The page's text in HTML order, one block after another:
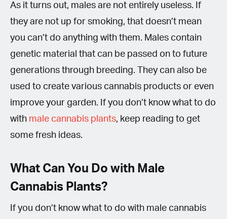
As it turns out, males are not entirely useless. If
they are not up for smoking, that doesn’t mean
you can’t do anything with them. Males contain
genetic material that can be passed on to future
generations through breeding. They can also be
used to create various cannabis products or even
improve your garden. If you don’t know what to do
with male cannabis plants, keep reading to get
some fresh ideas.
What Can You Do with Male
Cannabis Plants?
If you don’t know what to do with male cannabis